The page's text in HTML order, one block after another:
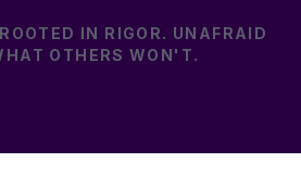
IN RIGOR. UNAFRAID
OTHERS WON'T.